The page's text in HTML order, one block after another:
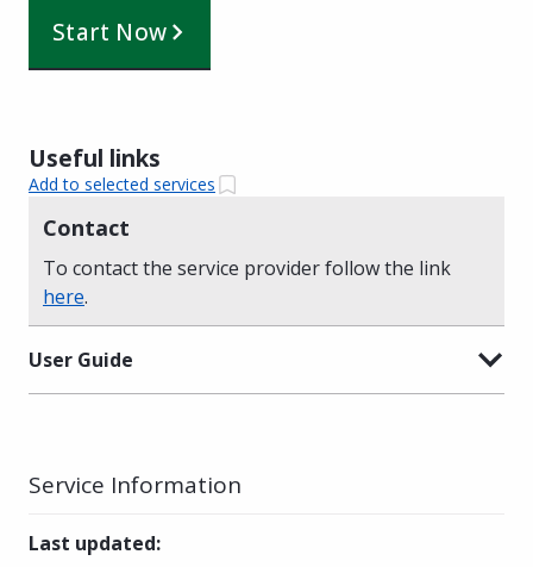
Start Now
Useful links
Add to selected services
Contact
To contact the service provider follow the link
here.
User Guide
Service Information
Last updated: